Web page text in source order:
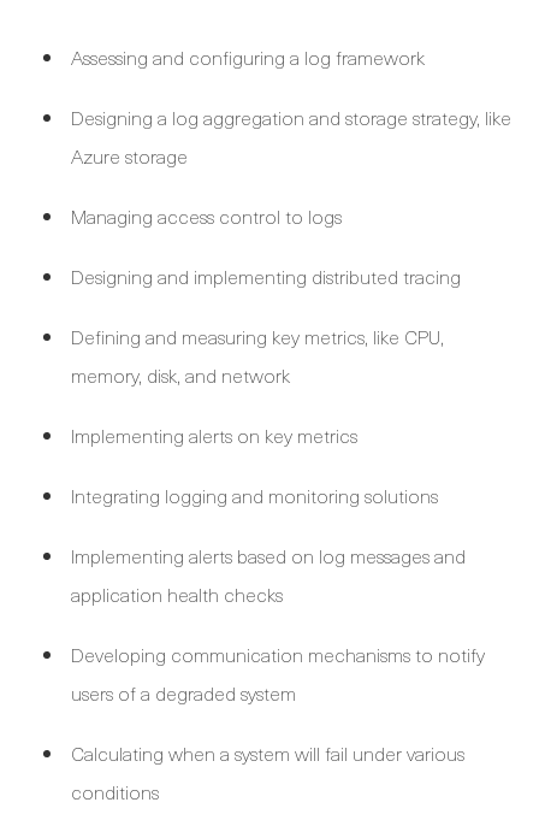
Assessing and configuring a log framework
Designing a log aggregation and storage strategy, like
Azure storage
Managing access control to logs
Designing and implementing distributed tracing
Defining and measuring key metrics, like CPU,
memory, disk, and network
Implementing alerts on key metrics
Integrating logging and monitoring solutions
Implementing alerts based on log messages and
application health checks
Developing communication mechanisms to notify
users of a degraded system
Calculating when a system will fail under various
conditions